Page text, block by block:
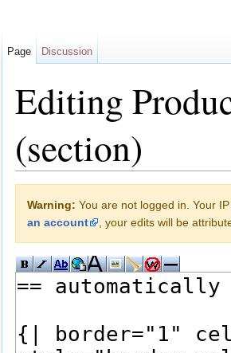
Editing
(section)
Warning: You are not logged in. Your
an account
, your edits will be
Page Discussion